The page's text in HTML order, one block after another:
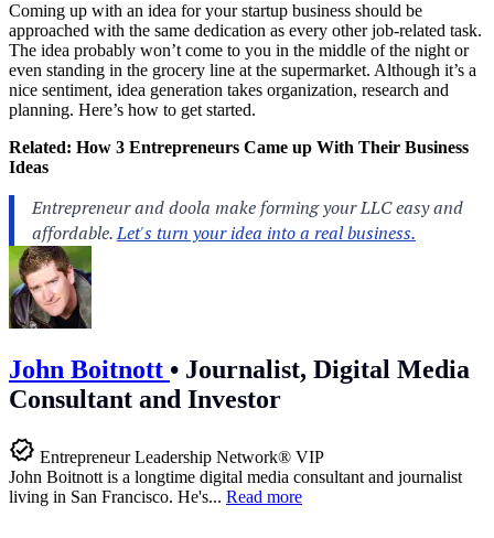
Coming up with an idea for your startup business should be
approached with the same dedication as every other job-related task.
The idea probably won’t come to you in the middle of the night or
even standing in the grocery line at the supermarket. Although it’s a
nice sentiment, idea generation takes organization, research and
planning. Here’s how to get started.
Related: How 3 Entrepreneurs Came up With Their Business
Ideas
John Boitnott • Journalist, Digital Media
Consultant and Investor
Entrepreneur Leadership Network® VIP
John Boitnott is a longtime digital media consultant and journalist
living in San Francisco. He's... Read more